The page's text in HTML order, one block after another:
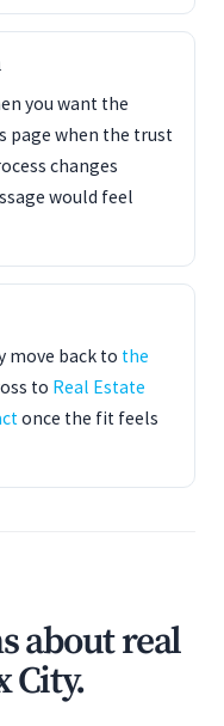
you want the
page when the trust
changes
would feel
move back to the
to Real Estate
once the fit feels
about real
City.